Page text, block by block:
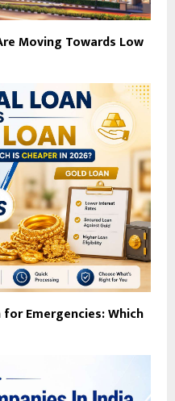
Moving Towards Low
Emergencies: Which